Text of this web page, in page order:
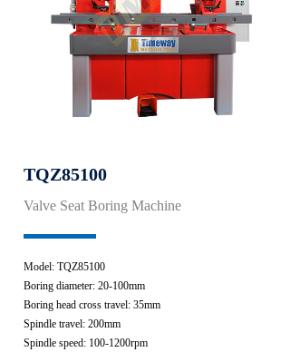
TQZ85100
Valve Seat Boring Machine
Model: TQZ85100
Boring diameter: 20-100mm
Boring head cross travel: 35mm
Spindle travel: 200mm
Spindle speed: 100-1200rpm